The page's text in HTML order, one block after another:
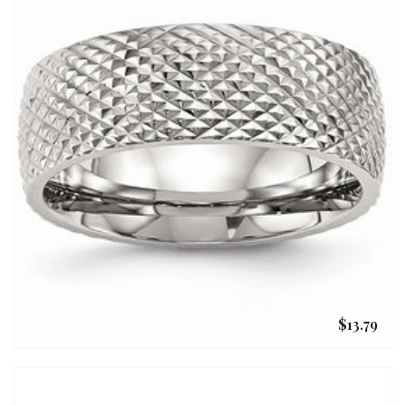
Regular
$13.79